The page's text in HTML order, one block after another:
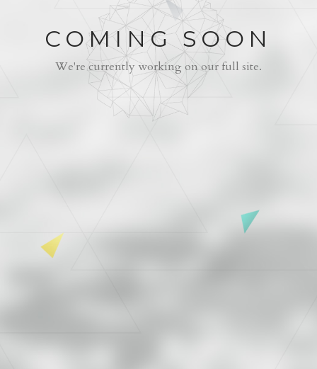
COMING SOON
We're currently working on our full site.